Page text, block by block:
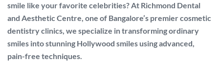
smile like your favorite celebrities? At Richmond Dental
and Aesthetic Centre, one of Bangalore’s premier cosmetic
dentistry clinics, we specialize in transforming ordinary
smiles into stunning Hollywood smiles using advanced,
pain-free techniques.